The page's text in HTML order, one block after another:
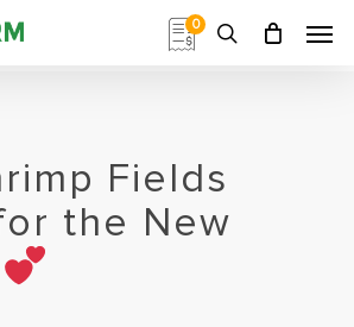
0
Fields
the New